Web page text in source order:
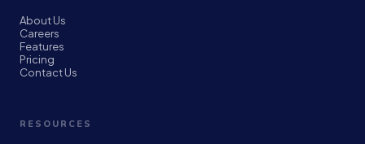
About Us
Careers
Features
Pricing
Contact Us
RESOURCES